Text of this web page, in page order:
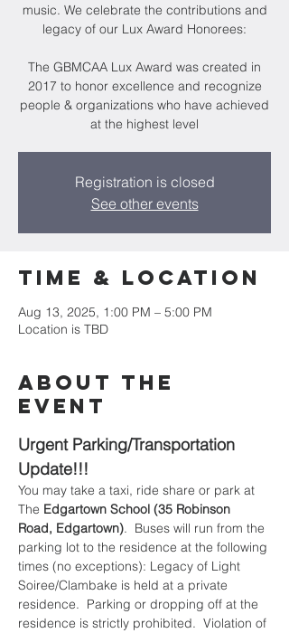
music. We celebrate the contributions and
legacy of our Lux Award Honorees:
The GBMCAA Lux Award was created in
2017 to honor excellence and recognize
people & organizations who have achieved
at the highest level
Registration is closed
See other events
Time & Location
Aug 13, 2025, 1:00 PM – 5:00 PM
Location is TBD
About the
Event
Urgent Parking/Transportation
Update!!!
You may take a taxi, ride share or park at
The Edgartown School (35 Robinson
Road, Edgartown).  Buses will run from the
parking lot to the residence at the following
times (no exceptions): Legacy of Light
Soiree/Clambake is held at a private
residence.  Parking or dropping off at the
residence is strictly prohibited.  Violation of